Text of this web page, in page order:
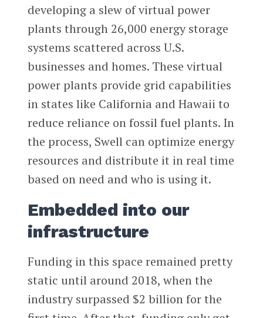
developing a slew of virtual power
plants through 26,000 energy storage
systems scattered across U.S.
businesses and homes. These virtual
power plants provide grid capabilities
in states like California and Hawaii to
reduce reliance on fossil fuel plants. In
the process, Swell can optimize energy
resources and distribute it in real time
based on need and who is using it.
Embedded into our
infrastructure
Funding in this space remained pretty
static until around 2018, when the
industry surpassed $2 billion for the